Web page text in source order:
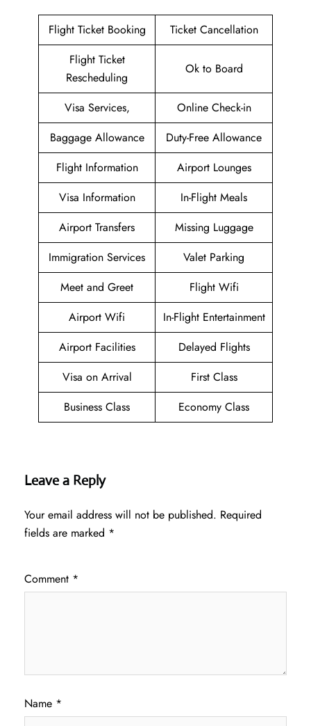
Flight Ticket Booking
Ticket Cancellation
Flight Ticket
Rescheduling
Ok to Board
Visa Services,
Online Check-in
Baggage Allowance
Duty-Free Allowance
Flight Information
Airport Lounges
Visa Information
In-Flight Meals
Airport Transfers
Missing Luggage
Immigration Services
Valet Parking
Meet and Greet
Flight Wifi
Airport Wifi
In-Flight Entertainment
Airport Facilities
Delayed Flights
Visa on Arrival
First Class
Business Class
Economy Class
Leave a Reply
Your email address will not be published. Required
fields are marked *
Comment *
Name *